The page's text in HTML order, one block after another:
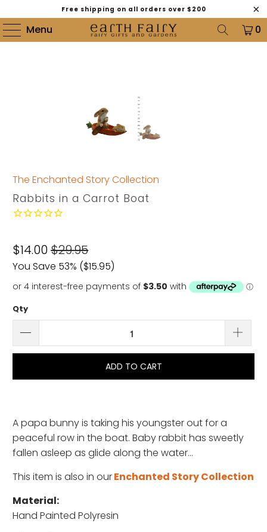
Free shipping on all orders over $200
Menu 0
The Enchanted Story Collection
Rabbits in a Carrot Boat
$14.00$29.95
You Save 53% ($15.95)
Qty
ADD TO CART
A papa bunny is taking his youngster out for a
peaceful row in the boat. Baby rabbit has sweetly
fallen asleep as glide along the water...
This item is also in ourEnchanted Story Collection
Material:
Hand Painted Polyresin